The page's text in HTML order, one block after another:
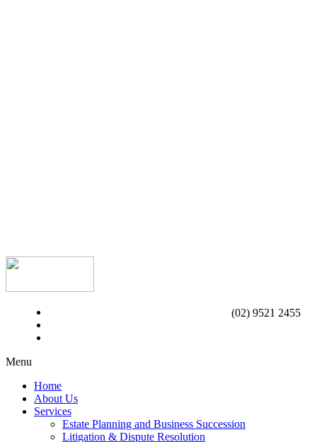
(02) 9521 2455
Menu
Home
About Us
Services
Estate Planning and Business Succession
Litigation & Dispute Resolution